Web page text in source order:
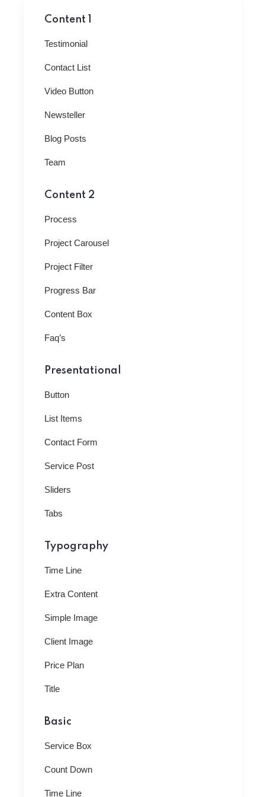
Content 1
Testimonial
Contact List
Video Button
Newsteller
Blog Posts
Team
Content 2
Process
Project Carousel
Project Filter
Progress Bar
Content Box
Faq’s
Presentational
Button
List Items
Contact Form
Service Post
Sliders
Tabs
Typography
Time Line
Extra Content
Simple Image
Client Image
Price Plan
Title
Basic
Service Box
Count Down
Time Line